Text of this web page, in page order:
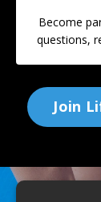
Become
questions,
Join